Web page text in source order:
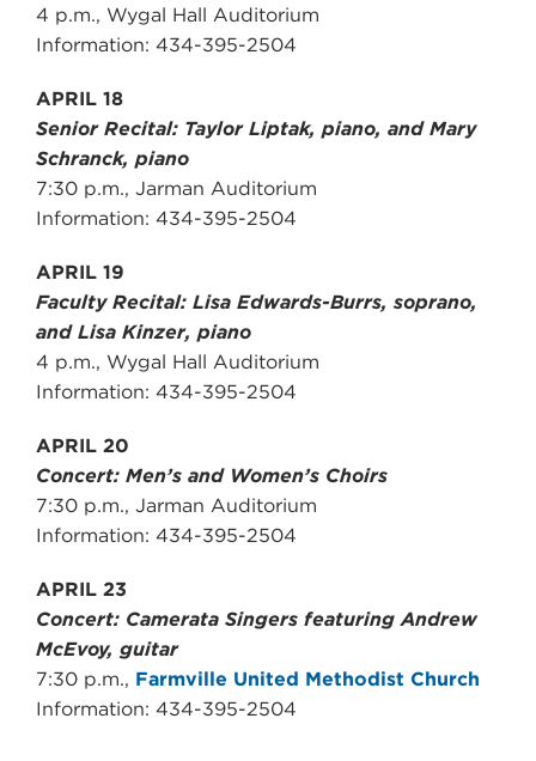
4 p.m., Wygal Hall Auditorium
Information: 434-395-2504
APRIL 18
Senior Recital: Taylor Liptak, piano, and Mary
Schranck, piano
7:30 p.m., Jarman Auditorium
Information: 434-395-2504
APRIL 19
Faculty Recital: Lisa Edwards-Burrs, soprano,
and Lisa Kinzer, piano
4 p.m., Wygal Hall Auditorium
Information: 434-395-2504
APRIL 20
Concert: Men’s and Women’s Choirs
7:30 p.m., Jarman Auditorium
Information: 434-395-2504
APRIL 23
Concert: Camerata Singers featuring Andrew
McEvoy, guitar
7:30 p.m., Farmville United Methodist Church
Information: 434-395-2504